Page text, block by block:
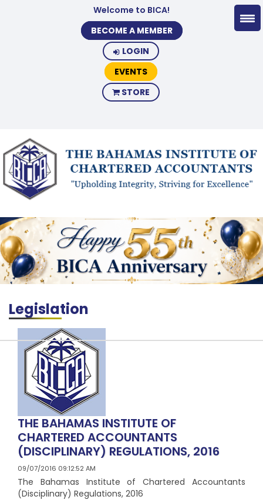
Welcome to BICA!
BECOME A MEMBER
LOGIN
EVENTS
STORE
Legislation
THE BAHAMAS INSTITUTE OF
CHARTERED ACCOUNTANTS
(DISCIPLINARY) REGULATIONS, 2016
09/07/2016 09:12:52 AM
The Bahamas Institute of Chartered Accountants
(Disciplinary) Regulations, 2016